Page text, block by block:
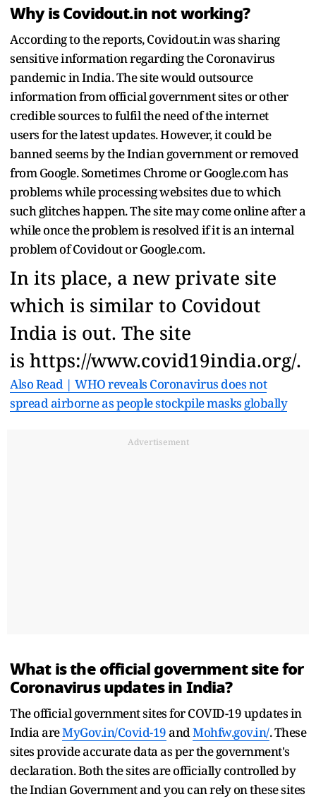
Why is Covidout.in not working?
According to the reports, Covidout.in was sharing
sensitive information regarding the Coronavirus
pandemic in India. The site would outsource
information from official government sites or other
credible sources to fulfil the need of the internet
users for the latest updates. However, it could be
banned seems by the Indian government or removed
from Google. Sometimes Chrome or Google.com has
problems while processing websites due to which
such glitches happen. The site may come online after a
while once the problem is resolved if it is an internal
problem of Covidout or Google.com.
In its place, a new private site
which is similar to Covidout
India is out. The site
is https://www.covid19india.org/.
Also Read | WHO reveals Coronavirus does not
spread airborne as people stockpile masks globally
Advertisement
What is the official government site for
Coronavirus updates in India?
The official government sites for COVID-19 updates in
India areMyGov.in/Covid-19andMohfw.gov.in/. These
sites provide accurate data as per the government's
declaration. Both the sites are officially controlled by
the Indian Government and you can rely on these sites